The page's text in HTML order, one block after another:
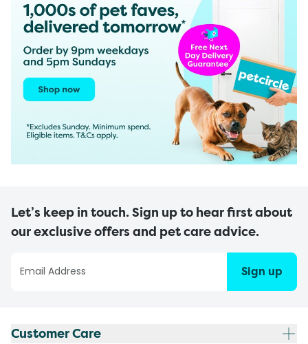
Let’s keep in touch. Sign up to hear first about
our exclusive offers and pet care advice.
Sign up
Customer Care